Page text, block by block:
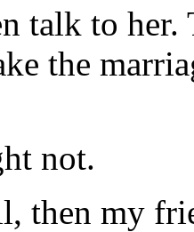
talk to
the
not.
then my